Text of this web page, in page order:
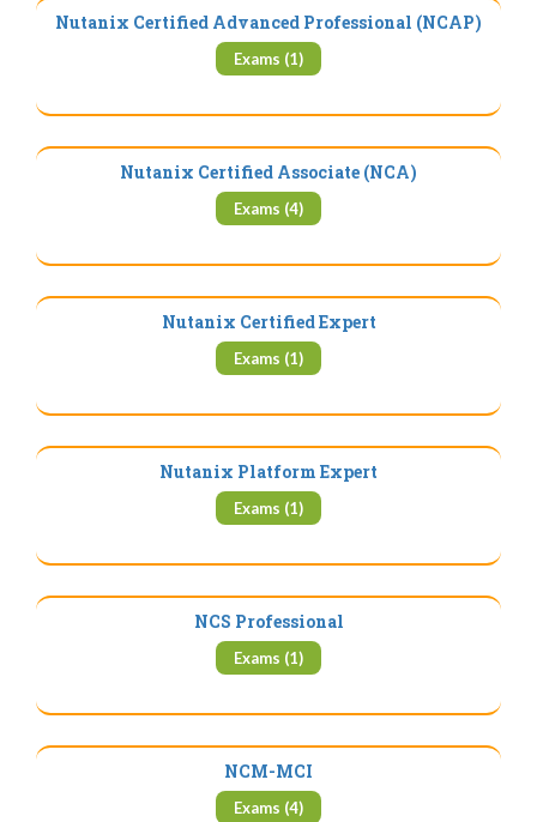
Nutanix Certified Advanced Professional (NCAP)
Exams (1)
Nutanix Certified Associate (NCA)
Exams (4)
Nutanix Certified Expert
Exams (1)
Nutanix Platform Expert
Exams (1)
NCS Professional
Exams (1)
NCM-MCI
Exams (4)